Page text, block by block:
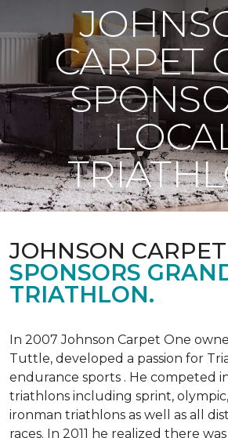
CARPET
JOHNSON
SPONSORS
TRIATHLON.
In 2007 Johnson Carpet One
Tuttle, developed a passion for
endurance sports . He competed
triathlons including sprint,
ironman triathlons as well as all
races. In 2011 he realized there